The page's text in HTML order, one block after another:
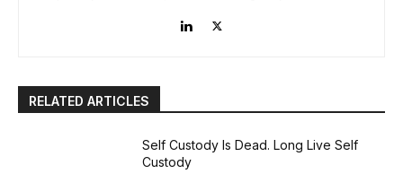
RELATED ARTICLES
Self Custody Is Dead. Long Live Self
Custody